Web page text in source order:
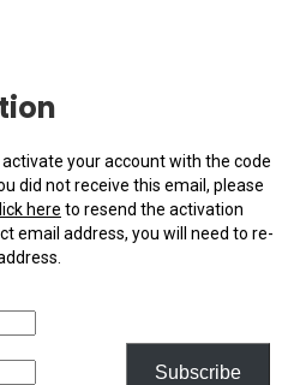
Subscribe
your account with the code
did not receive this email, please
here to resend the activation
email address, you will need to re-